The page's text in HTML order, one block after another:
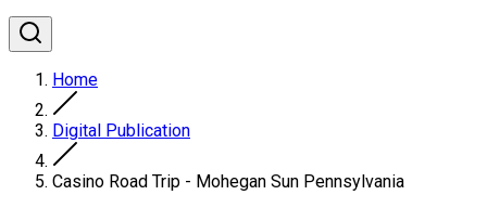
Home
Digital Publication
Casino Road Trip - Mohegan Sun Pennsylvania